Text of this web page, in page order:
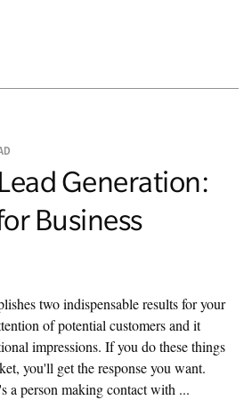
Generation:
Business
two indispensable results for your
of potential customers and it
impressions. If you do these things
you'll get the response you want.
a person making contact with ...